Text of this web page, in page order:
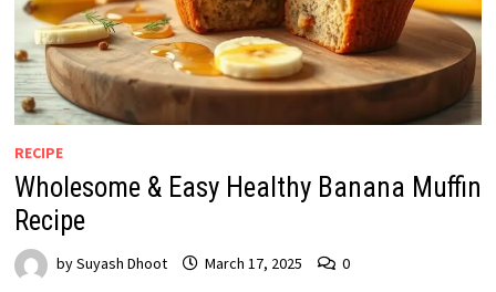
RECIPE
Wholesome & Easy Healthy Banana Muffin
Recipe
bySuyash Dhoot March 17, 2025 0